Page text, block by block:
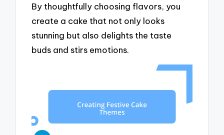
By thoughtfully choosing flavors, you
create a cake that not only looks
stunning but also delights the taste
buds and stirs emotions.